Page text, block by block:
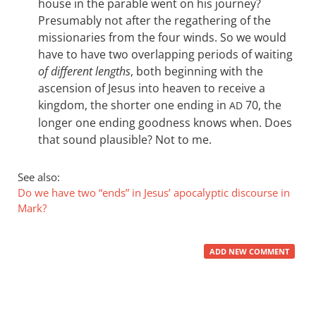
house in the parable went on his journey?
Presumably not after the regathering of the
missionaries from the four winds. So we would
have to have two overlapping periods of waiting
of different lengths, both beginning with the
ascension of Jesus into heaven to receive a
kingdom, the shorter one ending in AD 70, the
longer one ending goodness knows when. Does
that sound plausible? Not to me.
See also:
Do we have two “ends” in Jesus’ apocalyptic discourse in
Mark?
ADD NEW COMMENT